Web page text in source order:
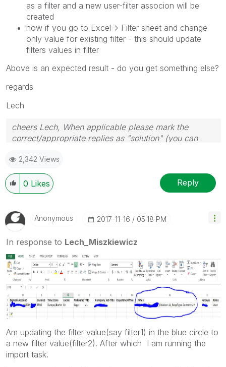
as a filter and a new user-filter associon will be
created
now if you go to Excel-> Filter sheet and change
only value for existing filter - this should update
filters values in filter
Above is an expected result - do you get something else?
regards
Lech
cheers Lech, When applicable please mark the
correct/appropriate replies as "solution" (you can
provided solution is helpful to the problem.
2,342 Views
0 Likes Reply
Anonymous ‎2017-11-16 05:18 PM
In response to Lech_Miszkiewicz
Am updating the filter value(say filter1) in the blue circle to
a new filter value(filter2). After which I am running the
import task.